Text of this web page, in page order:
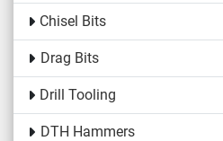
Chisel Bits
Drag Bits
Drill Tooling
DTH Hammers